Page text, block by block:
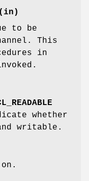
to be
This
in
whether
writable.